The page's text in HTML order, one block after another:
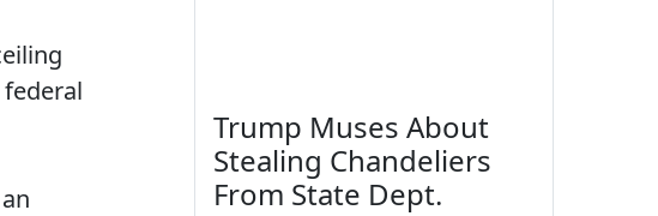
Trump Muses About
Stealing Chandeliers
From State Dept.